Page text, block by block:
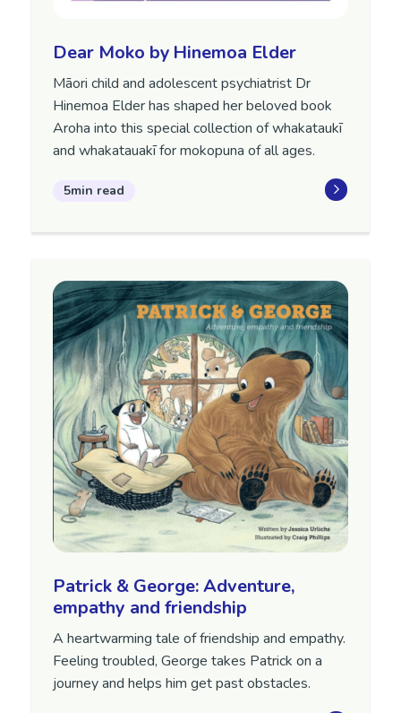
Dear Moko by Hinemoa Elder
Māori child and adolescent psychiatrist Dr
Hinemoa Elder has shaped her beloved book
Aroha into this special collection of whakataukī
and whakatauakī for mokopuna of all ages.
5min read
Patrick & George: Adventure,
empathy and friendship
A heartwarming tale of friendship and empathy.
Feeling troubled, George takes Patrick on a
journey and helps him get past obstacles.